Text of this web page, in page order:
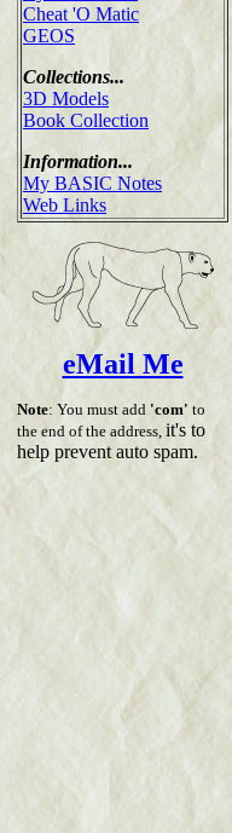
Cheat 'O Matic
GEOS
Collections...
3D Models
Book Collection
Information...
My BASIC Notes
Web Links
eMail Me
Note: You must add 'com' to
the end of the address, it's to
help prevent auto spam.